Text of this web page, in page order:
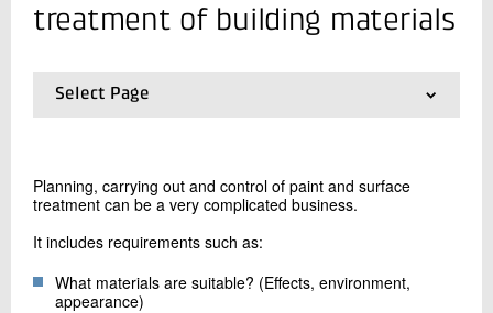
+45 72 20 12 68
Contact me
treatment of building materials
Select Page
01.Frontpage
04.Building technology - construction, quality and
damage localization
05. Concrete floors
07.Surface treatment of building materials
Planning, carrying out and control of paint and surface
treatment can be a very complicated business.
It includes requirements such as:
What materials are suitable? (Effects, environment,
appearance)